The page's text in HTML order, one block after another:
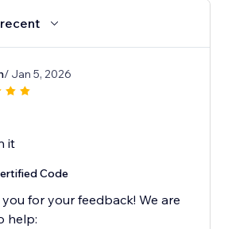
/ Jan 5, 2026
it
Code
for your feedback! We are
help: